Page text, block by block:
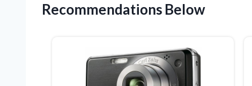
Recommendations Below